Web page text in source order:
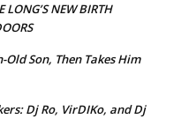
LONG’S NEW BIRTH
Son, Then Takes Him
Dj Ro, VirDIKo, and Dj